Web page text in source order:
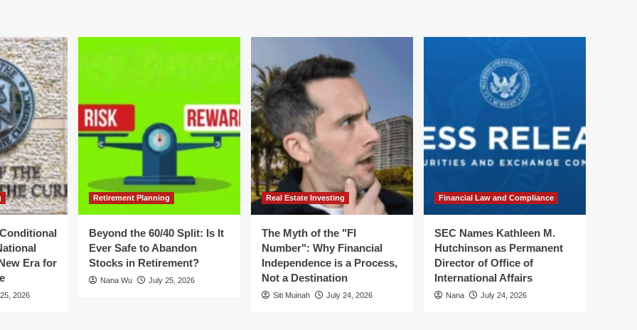
Era for
2026
Retirement Planning
Beyond the 60/40 Split: Is It
Ever Safe to Abandon
Stocks in Retirement?
Nana Wu July 25, 2026
Real Estate Investing
The Myth of the "FI
Number": Why Financial
Independence is a Process,
Not a Destination
Siti Muinah July 24, 2026
Financial Law and Compliance
SEC Names Kathleen M.
Hutchinson as Permanent
Director of Office of
International Affairs
Nana July 24, 2026